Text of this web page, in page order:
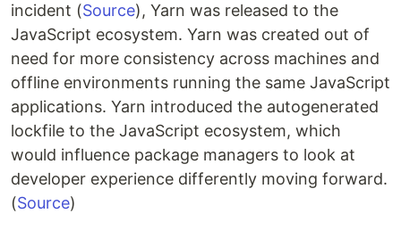
incident (Source), Yarn was released to the
JavaScript ecosystem. Yarn was created out of
need for more consistency across machines and
offline environments running the same JavaScript
applications. Yarn introduced the autogenerated
lockfile to the JavaScript ecosystem, which
would influence package managers to look at
developer experience differently moving forward.
(Source)